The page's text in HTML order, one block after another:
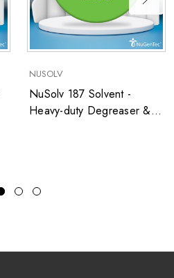
NUSOLV
NuSolv 187 Solvent -
Heavy-duty Degreaser &